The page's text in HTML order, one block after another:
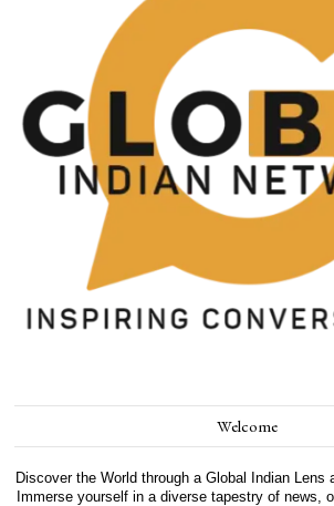
Welcome
Discover the World through a Global Indian Lens
Immerse yourself in a diverse tapestry of news,